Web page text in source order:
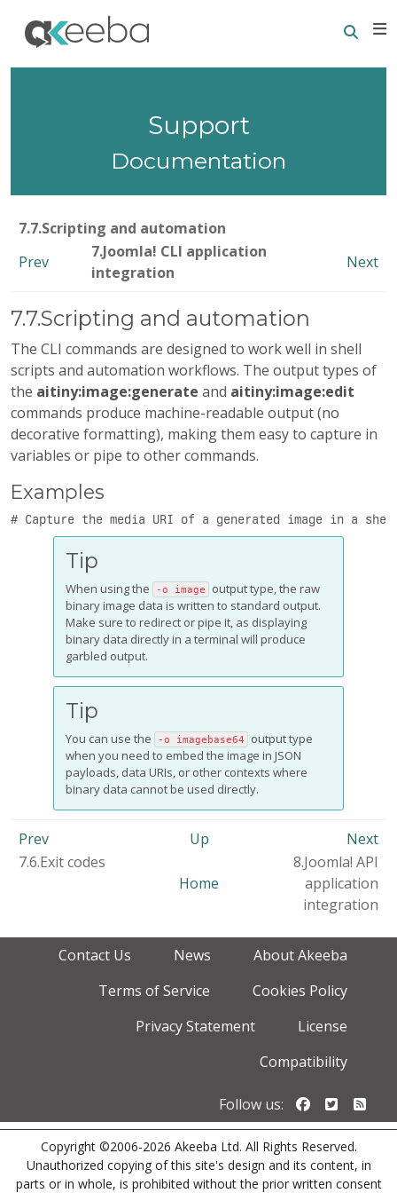
Support
Documentation
7.7.Scripting and automation
Prev
7.Joomla! CLI application
integration
Next
7.7.Scripting and automation
The CLI commands are designed to work well in shell
scripts and automation workflows. The output types of
the aitiny:image:generate and aitiny:image:edit
commands produce machine-readable output (no
decorative formatting), making them easy to capture in
variables or pipe to other commands.
Examples
# Capture the media URI of a generated image in a
Tip
When using the -o image
output type, the raw
binary image data is written to standard output.
Make sure to redirect or pipe it, as displaying
binary data directly in a terminal will produce
garbled output.
Tip
You can use the -o imagebase64
output type
when you need to embed the image in JSON
payloads, data URIs, or other contexts where
binary data cannot be used directly.
Prev Up
Next
7.6.Exit codes
Home
8.Joomla! API
application
integration
Contact Us News
About Akeeba
Terms of Service
Cookies Policy
Privacy Statement
License
Compatibility
Follow us: Follow us
Copyright ©2006-2026 Akeeba Ltd. All Rights Reserved.
Unauthorized copying of this site's design and its content, in
parts or in whole, is prohibited without the prior written consent